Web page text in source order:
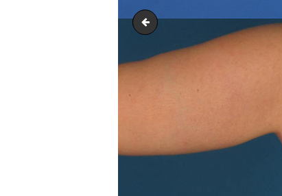
arm_lift_upper-_body_lift_01